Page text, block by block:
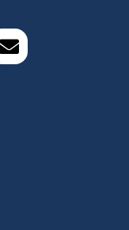
LinkedIn
via Twitter
Share via